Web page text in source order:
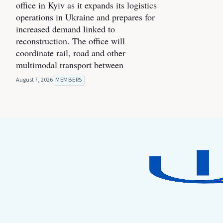
office in Kyiv as it expands its logistics
operations in Ukraine and prepares for
increased demand linked to
reconstruction. The office will
coordinate rail, road and other
multimodal transport between
August 7, 2026 MEMBERS